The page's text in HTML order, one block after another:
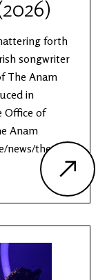
forth
songwriter
The Anam
in
Office of
Anam
news/the-